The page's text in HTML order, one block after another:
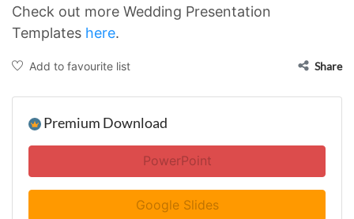
Check out more Wedding Presentation
Templates here.
Add to favourite list Share
Premium Download
PowerPoint
Google Slides